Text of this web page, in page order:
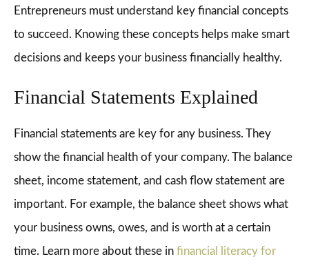
Entrepreneurs must understand key financial concepts
to succeed. Knowing these concepts helps make smart
decisions and keeps your business financially healthy.
Financial Statements Explained
Financial statements are key for any business. They
show the financial health of your company. The balance
sheet, income statement, and cash flow statement are
important. For example, the balance sheet shows what
your business owns, owes, and is worth at a certain
time. Learn more about these in financial literacy for